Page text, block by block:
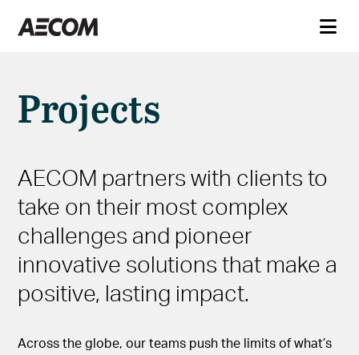
Projects
AECOM partners with clients to
take on their most complex
challenges and pioneer
innovative solutions that make a
positive, lasting impact.
Across the globe, our teams push the limits of what’s